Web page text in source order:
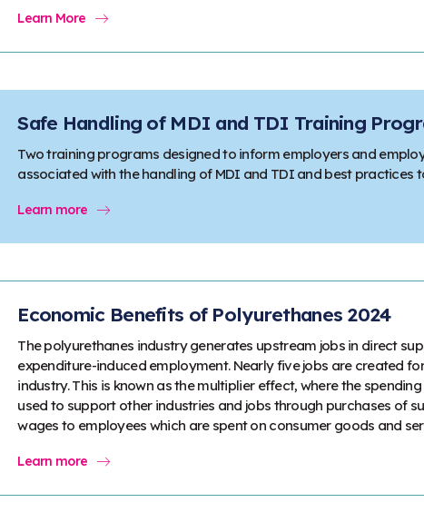
Learn More
Safe Handling of MDI and TDI Training
Two training programs designed to inform employers and
associated with the handling of MDI and TDI and best practices
Learn more
Economic Benefits of Polyurethanes 2024
The polyurethanes industry generates upstream jobs in direct
expenditure-induced employment. Nearly five jobs are created
industry. This is known as the multiplier effect, where the
used to support other industries and jobs through purchases of
wages to employees which are spent on consumer goods and
Learn more